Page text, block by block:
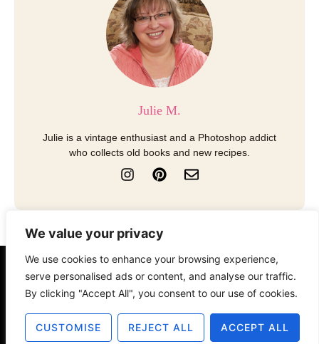
We value your privacy
We use cookies to enhance your browsing experience,
serve personalised ads or content, and analyse our traffic.
By clicking "Accept All", you consent to our use of cookies.
CUSTOMISE REJECT ALL ACCEPT ALL
Julie M.
Julie is a vintage enthusiast and a Photoshop addict
who collects old books and new recipes.
I
n
t
g
a
m
P
i
t
r
s
t
E
n
e
e
About Contact Disclosure
© 2025 The Old Design Shop